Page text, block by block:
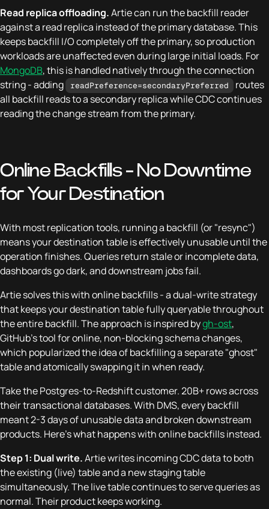
Read replica offloading.Artie can run the backfill reader
against a read replica instead of the primary database. This
keeps backfill I/O completely off the primary, so production
workloads are unaffected even during large initial loads. For
MongoDB, this is handled natively through the connection
string - adding
readPreference=secondaryPreferred
routes
all backfill reads to a secondary replica while CDC continues
reading the change stream from the primary.
Online Backfills - No Downtime
for Your Destination
With most replication tools, running a backfill (or "resync")
means your destination table is effectively unusable until the
operation finishes. Queries return stale or incomplete data,
dashboards go dark, and downstream jobs fail.
Artie solves this with online backfills - a dual-write strategy
that keeps your destination table fully queryable throughout
the entire backfill. The approach is inspired bygh-ost,
GitHub's tool for online, non-blocking schema changes,
which popularized the idea of backfilling a separate "ghost"
table and atomically swapping it in when ready.
Take the Postgres-to-Redshift customer. 20B+ rows across
their transactional databases. With DMS, every backfill
meant 2-3 days of unusable data and broken downstream
products. Here's what happens with online backfills instead.
Step 1: Dual write.Artie writes incoming CDC data to both
the existing (live) table and a new staging table
simultaneously. The live table continues to serve queries as
normal. Their product keeps working.